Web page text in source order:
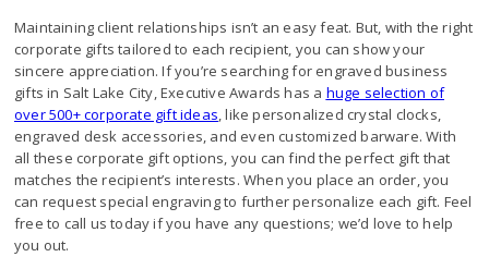
Maintaining client relationships isn’t an easy feat. But, with the right
corporate gifts tailored to each recipient, you can show your
sincere appreciation. If you’re searching for engraved business
gifts in Salt Lake City, Executive Awards has a huge selection of
over 500+ corporate gift ideas, like personalized crystal clocks,
engraved desk accessories, and even customized barware. With
all these corporate gift options, you can find the perfect gift that
matches the recipient’s interests. When you place an order, you
can request special engraving to further personalize each gift. Feel
free to call us today if you have any questions; we’d love to help
you out.